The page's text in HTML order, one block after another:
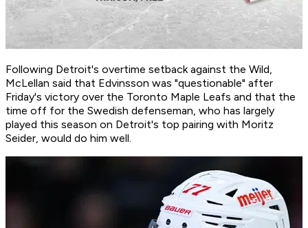
Following Detroit's overtime setback against the Wild,
McLellan said that Edvinsson was "questionable" after
Friday's victory over the Toronto Maple Leafs and that the
time off for the Swedish defenseman, who has largely
played this season on Detroit's top pairing with Moritz
Seider, would do him well.